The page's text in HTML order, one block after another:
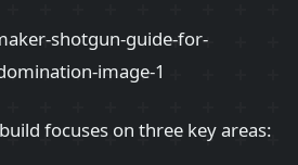
focuses on three key areas: